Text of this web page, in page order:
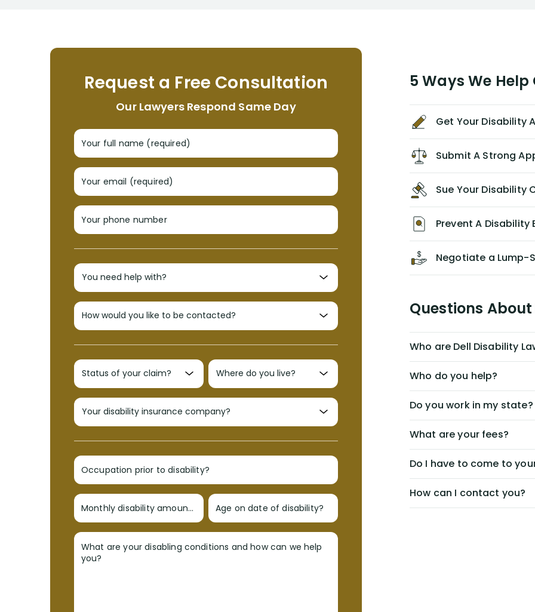
helpful, informative, and available to
NEVER have paid me what was
appropriate based on my insurance
agreement/ contract with them
without the help of Alex. I highly
recommend him/Dell Disability
Lawyers. If you find yourself in a
similar situation of disability
insurance denial of your own
personal/group policy, especially if
you are a medical provider/physician
like me, then consider contacting
them for advice/direction PRIOR to
appealing your claim on your own.
Request a Free Consultation
Our Lawyers Respond Same Day
Your full name (required)
Your email (required)
Your phone number
Occupation prior to disability?
Monthly disability amount? Age on date of disability?
What are your disabling conditions and how can we help
you?
5 Ways We
Get Your Disability
Submit A Strong
Sue Your Disability
Prevent A Disability
Negotiate a Lump-
Questions
Who are Dell Disability
Who do you help?
Do you work in my state?
What are your fees?
Do I have to come to
How can I contact you?